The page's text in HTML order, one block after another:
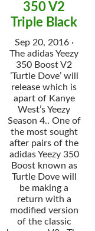
350 V2
Triple Black
Sep 20, 2016 ·
The adidas Yeezy
350 Boost V2
’Turtle Dove’ will
release which is
apart of Kanye
West’s Yeezy
Season 4.. One of
the most sought
after pairs of the
adidas Yeezy 350
Boost known as
Turtle Dove will
be making a
return with a
modified version
of the classic